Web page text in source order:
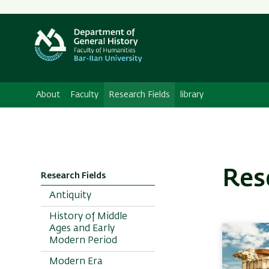
Secondary
Menu
About Faculty Research Fields library
Research Fields
Antiquity
History of Middle
Ages and Early
Modern Period
Modern Era